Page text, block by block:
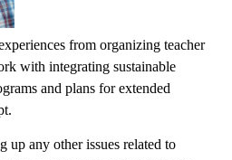
from organizing teacher
with integrating sustainable
and plans for extended
up any other issues related to